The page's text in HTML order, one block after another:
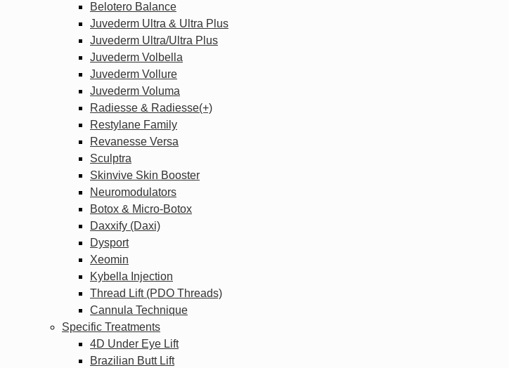
Belotero Balance
Juvederm Ultra & Ultra Plus
Juvederm Ultra/Ultra Plus
Juvederm Volbella
Juvederm Vollure
Juvederm Voluma
Radiesse & Radiesse(+)
Restylane Family
Revanesse Versa
Sculptra
Skinvive Skin Booster
Neuromodulators
Botox & Micro-Botox
Daxxify (Daxi)
Dysport
Xeomin
Kybella Injection
Thread Lift (PDO Threads)
Cannula Technique
Specific Treatments
4D Under Eye Lift
Brazilian Butt Lift